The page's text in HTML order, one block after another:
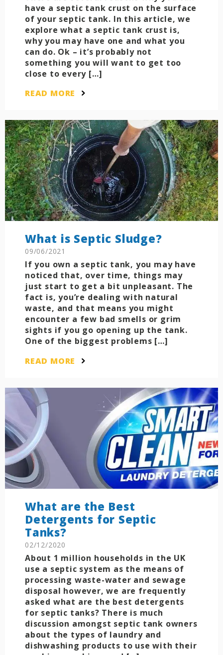
have a septic tank crust on the surface
of your septic tank. In this article, we
explore what a septic tank crust is,
why you may have one and what you
can do. Ok – it’s probably not
something you will want to get too
close to every […]
READ MORE
What is Septic Sludge?
09/06/2021
If you own a septic tank, you may have
noticed that, over time, things may
just start to get a bit unpleasant. The
fact is, you’re dealing with natural
waste, and that means you might
encounter a few bad smells or grim
sights if you go opening up the tank.
One of the biggest problems […]
READ MORE
What are the Best
Detergents for Septic
Tanks?
02/12/2020
About 1 million households in the UK
use a septic system as the means of
processing waste-water and sewage
disposal however, we are frequently
asked what are the best detergents
for septic tanks? There is much
discussion amongst septic tank owners
about the types of laundry and
dishwashing products to use with their